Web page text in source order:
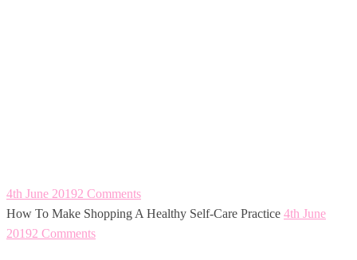
4th June 20192 Comments
How To Make Shopping A Healthy Self-Care Practice 4th June
20192 Comments